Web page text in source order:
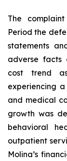
The
Period the
statements
adverse facts
cost trend
experiencing
and medical
growth was
behavioral
outpatient
Molina’s